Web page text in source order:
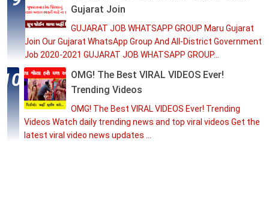
Gujarat Join
GUJARAT JOB WHATSAPP GROUP Maru Gujarat
Join Our Gujarat WhatsApp Group And All-District Government
Job 2020-2021 GUJARAT JOB WHATSAPP GROUP...
OMG! The Best VIRAL VIDEOS Ever!
Trending Videos
OMG! The Best VIRAL VIDEOS Ever! Trending
Videos Watch daily trending news and top viral videos Get the
latest viral video news updates ...